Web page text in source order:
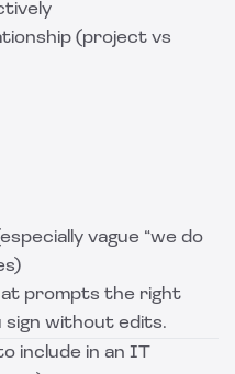
(project vs
vague “we do
prompts the right
without edits.
include in an IT